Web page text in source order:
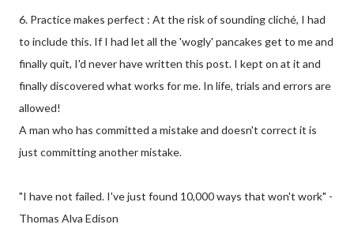
6. Practice makes perfect : At the risk of sounding cliché, I had
to include this. If I had let all the 'wogly' pancakes get to me and
finally quit, I'd never have written this post. I kept on at it and
finally discovered what works for me. In life, trials and errors are
allowed!
A man who has committed a mistake and doesn't correct it is
just committing another mistake.
"I have not failed. I've just found 10,000 ways that won't work" -
Thomas Alva Edison